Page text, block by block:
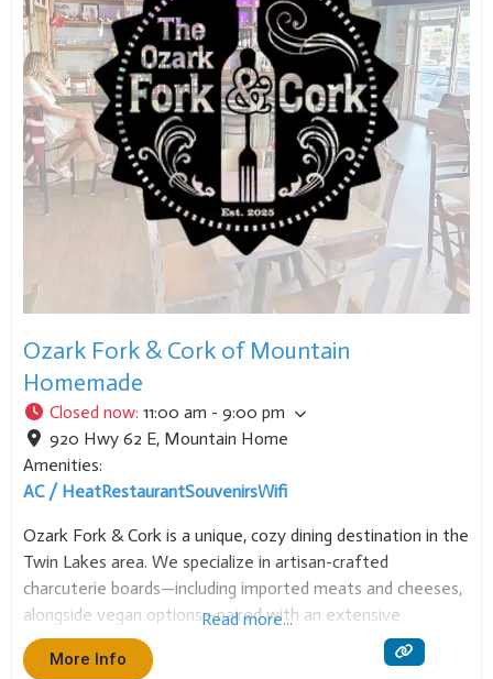
Ozark Fork & Cork of Mountain
Homemade
Closed now: 11:00 am - 9:00 pm
920 Hwy 62 E, Mountain Home
Amenities:
AC / HeatRestaurantSouvenirsWifi
Ozark Fork & Cork is a unique, cozy dining destination in the
Twin Lakes area. We specialize in artisan-crafted
charcuterie boards—including imported meats and cheeses,
alongside vegan options—paired with an extensive
selection of fine wines and quality beers. Our focus is a
sophisticated, relaxing environment perfect for socializing
Read more...
More Info